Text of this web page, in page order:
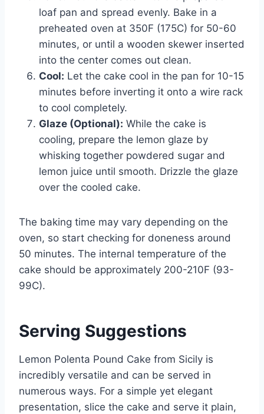
loaf pan and spread evenly. Bake in a
preheated oven at 350F (175C) for 50-60
minutes, or until a wooden skewer inserted
into the center comes out clean.
Cool: Let the cake cool in the pan for 10-15
minutes before inverting it onto a wire rack
to cool completely.
Glaze (Optional): While the cake is
cooling, prepare the lemon glaze by
whisking together powdered sugar and
lemon juice until smooth. Drizzle the glaze
over the cooled cake.
The baking time may vary depending on the
oven, so start checking for doneness around
50 minutes. The internal temperature of the
cake should be approximately 200-210F (93-
99C).
Serving Suggestions
Lemon Polenta Pound Cake from Sicily is
incredibly versatile and can be served in
numerous ways. For a simple yet elegant
presentation, slice the cake and serve it plain,